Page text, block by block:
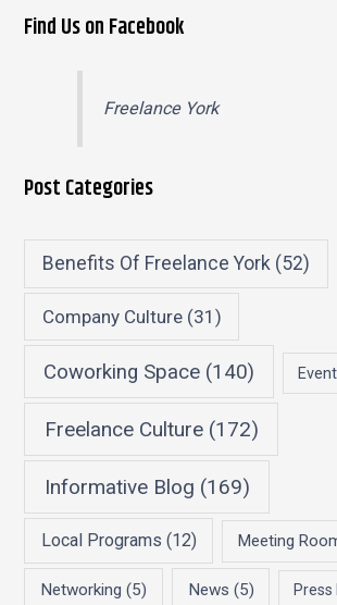
Find Us on Facebook
Freelance York
Post Categories
Benefits Of Freelance York (52)
Company Culture(31)
Coworking Space (140)
Freelance Culture(172)
Informative Blog (169)
Local Programs (12) Meeting
Networking (5) News (5) Press